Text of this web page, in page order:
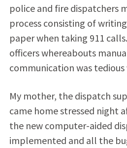
police and fire dispatchers
process consisting of
paper when taking 911
officers whereabouts
communication was tedious
My mother, the dispatch
came home stressed night
the new computer-aided
implemented and all the